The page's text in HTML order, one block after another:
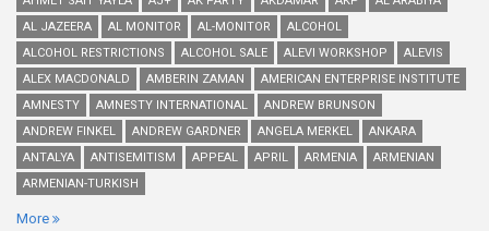
AL JAZEERA
AL MONITOR AL-MONITOR
ALCOHOL
ALCOHOL RESTRICTIONS
ALCOHOL SALE ALEVI WORKSHOP
ALEVIS
ALEX MACDONALD
AMBERIN ZAMAN
AMERICAN ENTERPRISE INSTITUTE
AMNESTY
AMNESTY INTERNATIONAL
ANDREW BRUNSON
ANDREW FINKEL
ANDREW GARDNER ANGELA MERKEL
ANKARA
ANTALYA
ANTISEMITISM APPEAL APRIL ARMENIA
ARMENIAN
ARMENIAN-TURKISH
More